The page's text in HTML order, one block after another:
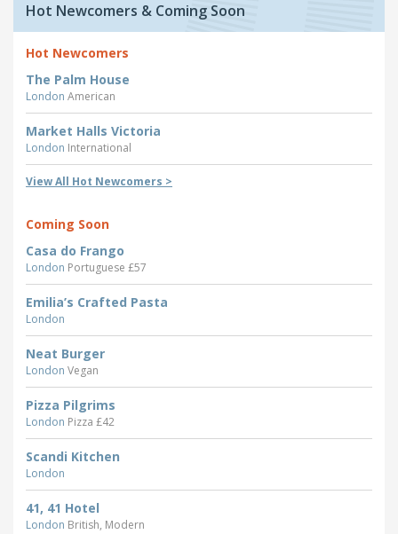
Hot Newcomers & Coming Soon
Hot Newcomers
The Palm House
London American
Market Halls Victoria
London International
View All Hot Newcomers >
Coming Soon
Casa do Frango
London Portuguese £57
Emilia’s Crafted Pasta
London
Neat Burger
London Vegan
Pizza Pilgrims
London Pizza £42
Scandi Kitchen
London
41, 41 Hotel
London British, Modern